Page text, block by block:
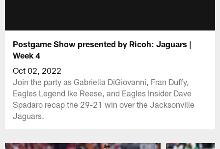
Postgame Show presented by Ricoh: Jaguars |
Week 4
Oct 02, 2022
Join the party as Gabriella DiGiovanni, Fran Duffy,
Eagles Legend Ike Reese, and Eagles Insider Dave
Spadaro recap the 29-21 win over the Jacksonville
Jaguars.